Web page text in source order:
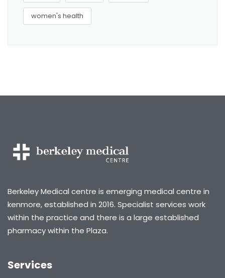
women's health
Berkeley Medical centre is emerging medical centre in
kenmore, established in 2016. Specialist services work
within the practice and there is a large established
pharmacy within the Plaza.
Services